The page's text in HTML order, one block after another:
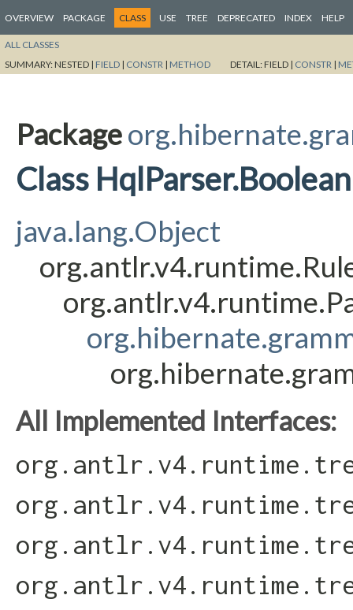
OVERVIEW PACKAGE CLASS USE TREE DEPRECATED INDEX HELP
ALL CLASSES
SUMMARY:NESTED | FIELD | CONSTR | METHOD DETAIL:FIELD | CONSTR |
Package
Class
java.lang.Object
All Implemented Interfaces: